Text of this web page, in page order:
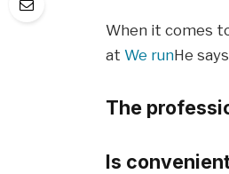
When it comes
at We runHe
The
Is